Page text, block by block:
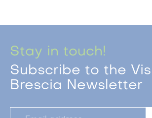
Stay in touch!
Subscribe to the
Brescia Newsletter